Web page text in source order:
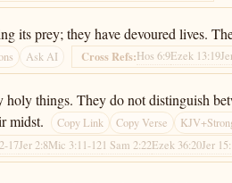
its prey; they have devoured lives.
Ask AI Cross Refs:Hos 6:9Ezek 13:19
holy things. They do not distinguish
midst.
Copy Link Copy Verse
17Jer 2:8Mic 3:11-121 Sam 2:22Ezek 36:20Jer